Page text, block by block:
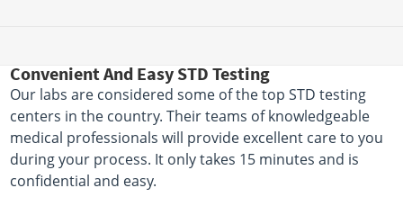
Convenient And Easy STD Testing
Our labs are considered some of the top STD testing
centers in the country. Their teams of knowledgeable
medical professionals will provide excellent care to you
during your process. It only takes 15 minutes and is
confidential and easy.